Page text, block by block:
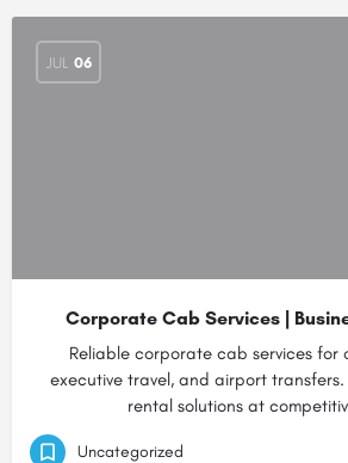
JUL 06
Corporate Cab Services |
Reliable corporate cab services for
executive travel, and airport transfers.
rental solutions at
Uncategorized